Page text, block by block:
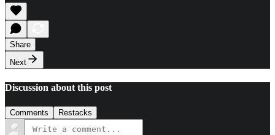
Share
Next
Discussion about this post
Comments Restacks